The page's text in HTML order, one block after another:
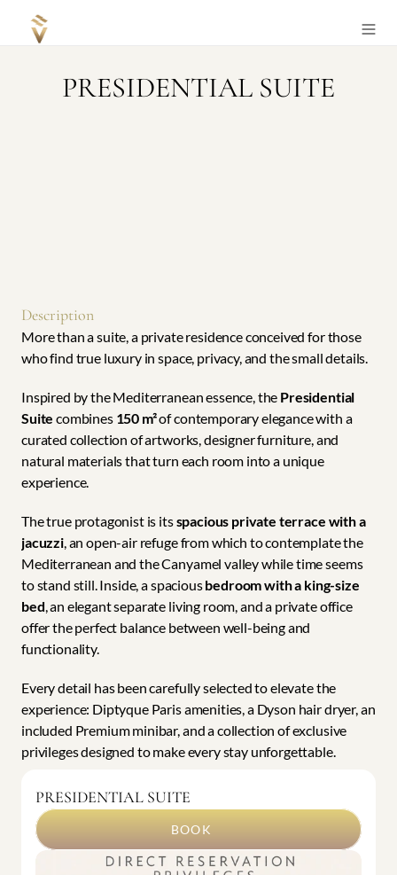
+34 871 811 222 English
PRESIDENTIAL SUITE
Description
More than a suite, a private residence conceived for those
who find true luxury in space, privacy, and the small details.
Inspired by the Mediterranean essence, the Presidential
Suite combines 150 m² of contemporary elegance with a
curated collection of artworks, designer furniture, and
natural materials that turn each room into a unique
experience.
The true protagonist is its spacious private terrace with a
jacuzzi, an open-air refuge from which to contemplate the
Mediterranean and the Canyamel valley while time seems
to stand still. Inside, a spacious bedroom with a king-size
bed, an elegant separate living room, and a private office
offer the perfect balance between well-being and
functionality.
Every detail has been carefully selected to elevate the
experience: Diptyque Paris amenities, a Dyson hair dryer, an
included Premium minibar, and a collection of exclusive
privileges designed to make every stay unforgettable.
PRESIDENTIAL SUITE
BOOK